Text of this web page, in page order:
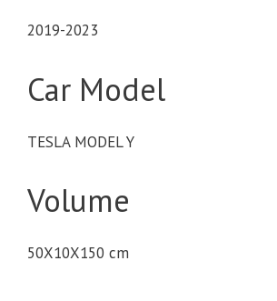
2019-2023
Car Model
TESLA MODEL Y
Volume
50X10X150 cm